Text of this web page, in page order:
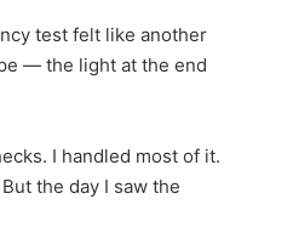
test felt like another
— the light at the end
I handled most of it.
the day I saw the